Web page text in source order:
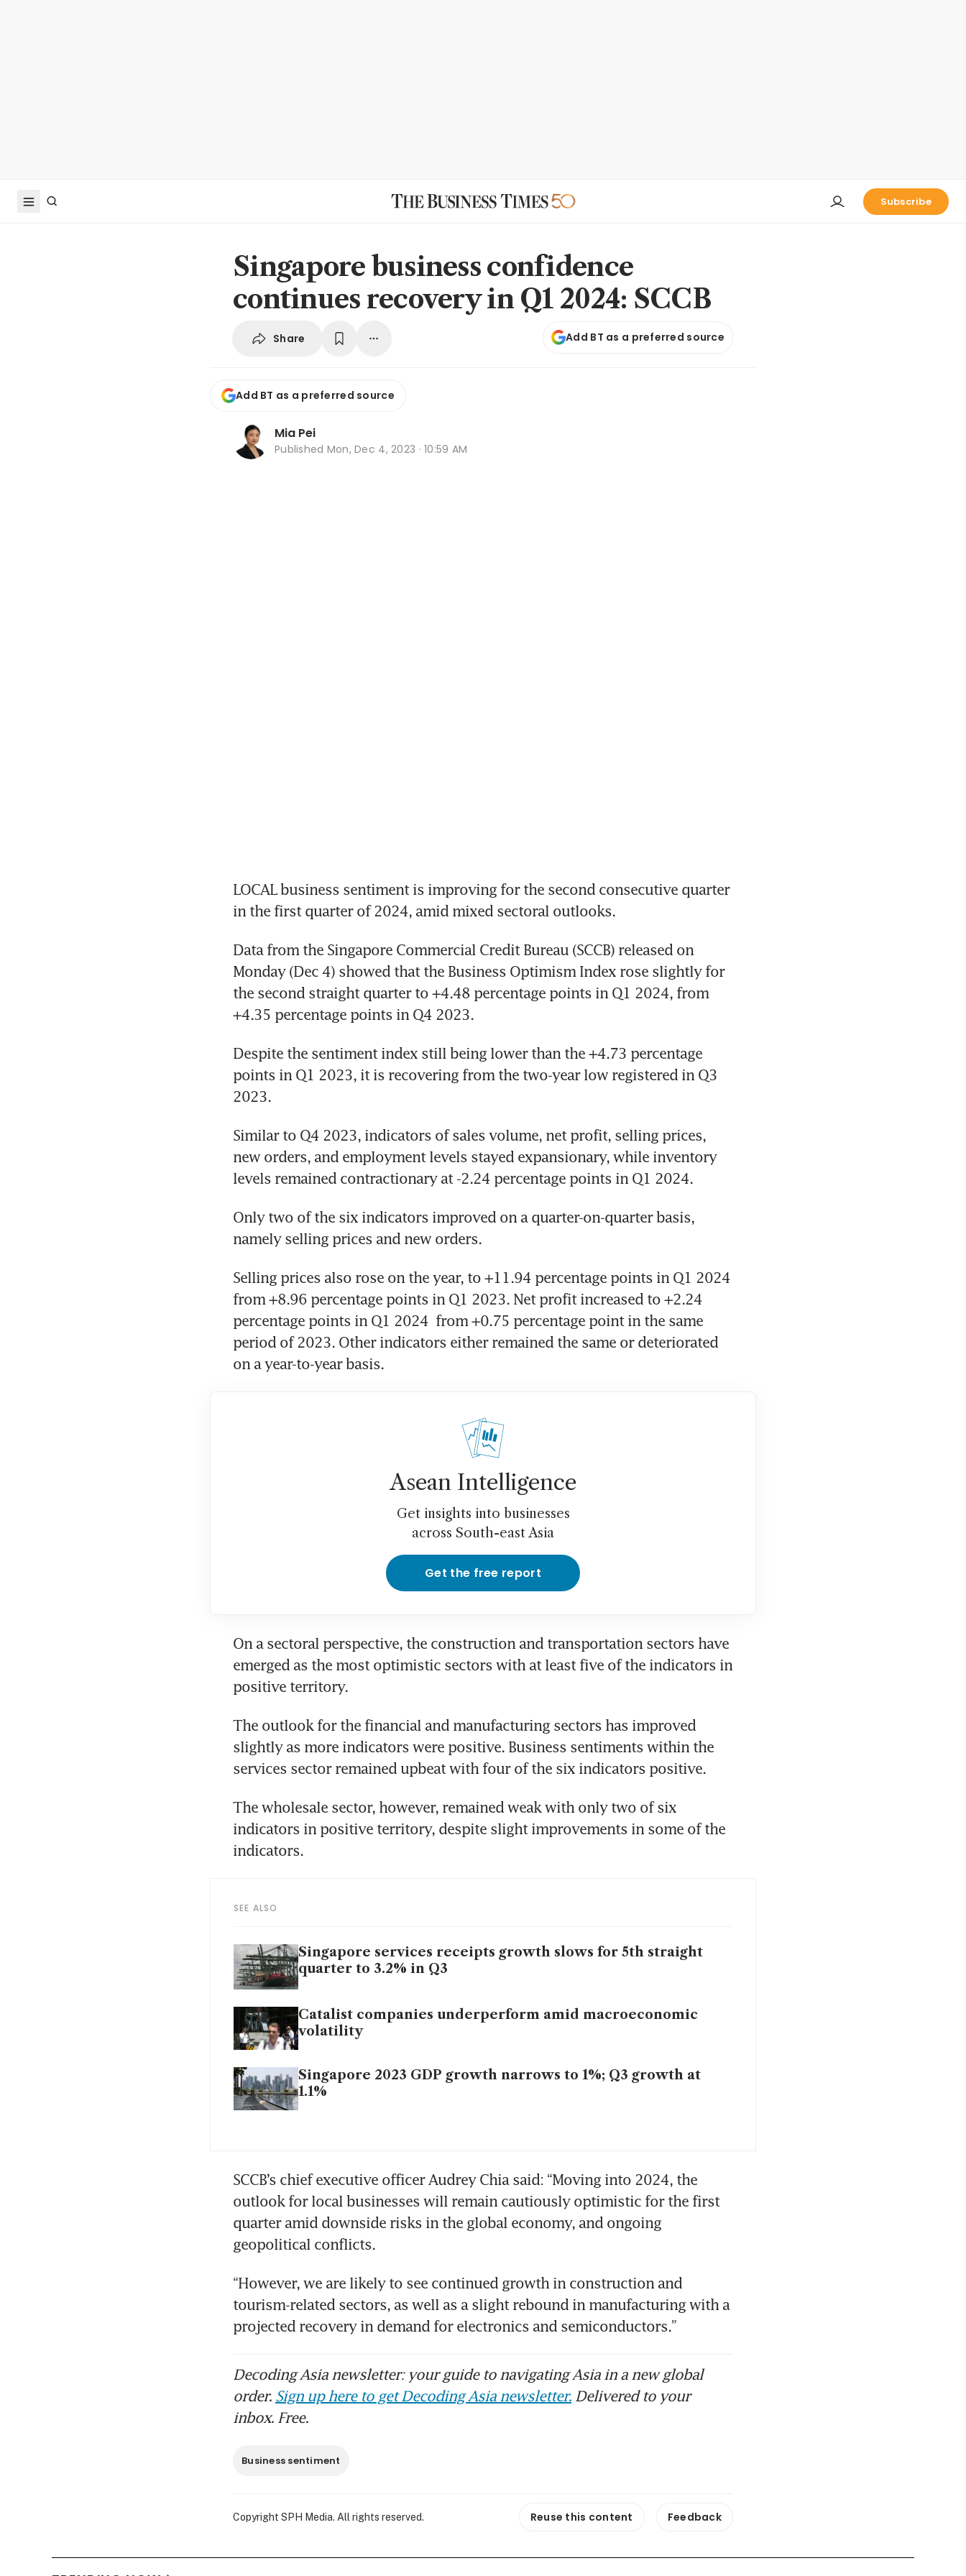
Subscribe
Singapore business confidence
continues recovery in Q1 2024: SCCB
Share Add BT as a preferred source
Add BT as a preferred source
Mia Pei
Published Mon, Dec 4, 2023 · 10:59 AM
LOCAL business sentiment is improving for the second consecutive quarter
in the first quarter of 2024, amid mixed sectoral outlooks.
Data from the Singapore Commercial Credit Bureau (SCCB) released on
Monday (Dec 4) showed that the Business Optimism Index rose slightly for
the second straight quarter to +4.48 percentage points in Q1 2024, from
+4.35 percentage points in Q4 2023.
Despite the sentiment index still being lower than the +4.73 percentage
points in Q1 2023, it is recovering from the two-year low registered in Q3
2023.
Similar to Q4 2023, indicators of sales volume, net profit, selling prices,
new orders, and employment levels stayed expansionary, while inventory
levels remained contractionary at -2.24 percentage points in Q1 2024.
Only two of the six indicators improved on a quarter-on-quarter basis,
namely selling prices and new orders.
Selling prices also rose on the year, to +11.94 percentage points in Q1 2024
from +8.96 percentage points in Q1 2023. Net profit increased to +2.24
percentage points in Q1 2024  from +0.75 percentage point in the same
period of 2023. Other indicators either remained the same or deteriorated
on a year-to-year basis.
Asean Intelligence
Get insights into businesses
across South-east Asia
Get the free report
On a sectoral perspective, the construction and transportation sectors have
emerged as the most optimistic sectors with at least five of the indicators in
positive territory.
The outlook for the financial and manufacturing sectors has improved
slightly as more indicators were positive. Business sentiments within the
services sector remained upbeat with four of the six indicators positive.
The wholesale sector, however, remained weak with only two of six
indicators in positive territory, despite slight improvements in some of the
indicators.
SEE ALSO
Singapore services receipts growth slows for 5th straight
quarter to 3.2% in Q3
Catalist companies underperform amid macroeconomic
volatility
Singapore 2023 GDP growth narrows to 1%; Q3 growth at
1.1%
SCCB’s chief executive officer Audrey Chia said: “Moving into 2024, the
outlook for local businesses will remain cautiously optimistic for the first
quarter amid downside risks in the global economy, and ongoing
geopolitical conflicts.
“However, we are likely to see continued growth in construction and
tourism-related sectors, as well as a slight rebound in manufacturing with a
projected recovery in demand for electronics and semiconductors.”
Decoding Asia newsletter: your guide to navigating Asia in a new global
order. Sign up here to get Decoding Asia newsletter. Delivered to your
inbox. Free.
Business sentiment
Copyright SPH Media. All rights reserved. Reuse this content Feedback